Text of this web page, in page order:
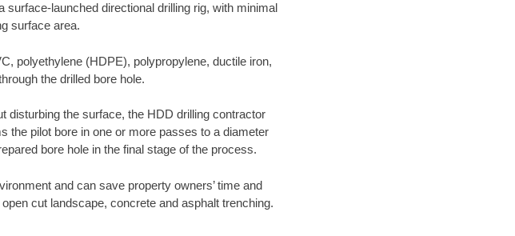
launched directional drilling rig, with minimal
surface area.
polyethylene (HDPE), polypropylene, ductile iron,
the drilled bore hole.
disturbing the surface, the HDD drilling contractor
the pilot bore in one or more passes to a diameter
bore hole in the final stage of the process.
and can save property owners’ time and
cut landscape, concrete and asphalt trenching.